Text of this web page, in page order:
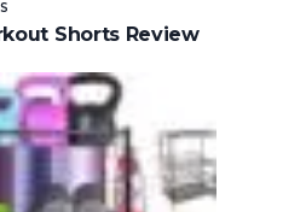
Shorts Review